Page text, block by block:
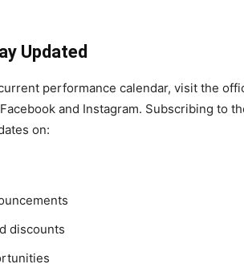
Updated
performance calendar, visit the
and Instagram. Subscribing to
on:
discounts